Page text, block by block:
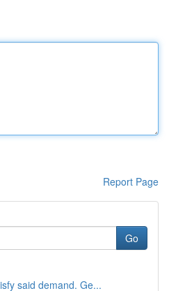
Report Page
Go
said demand. Ge...